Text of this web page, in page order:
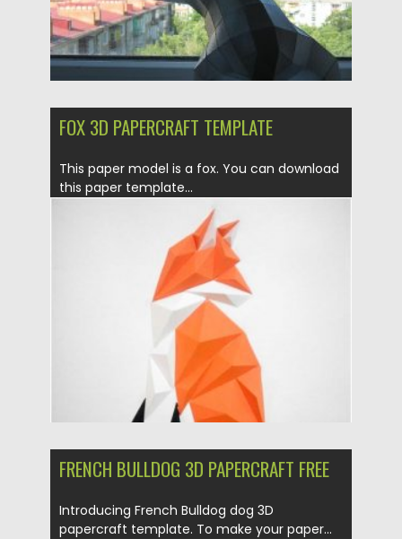
FOX 3D PAPERCRAFT TEMPLATE
This paper model is a fox. You can download
this paper template...
21.03.2020 by Spread
24.03.2024
FRENCH BULLDOG 3D PAPERCRAFT FREE
Introducing French Bulldog dog 3D
papercraft template. To make your paper...